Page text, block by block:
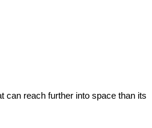
can reach further into space than its